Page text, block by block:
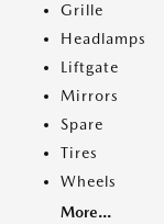
Grille
Headlamps
Liftgate
Mirrors
Spare
Tires
Wheels
More...